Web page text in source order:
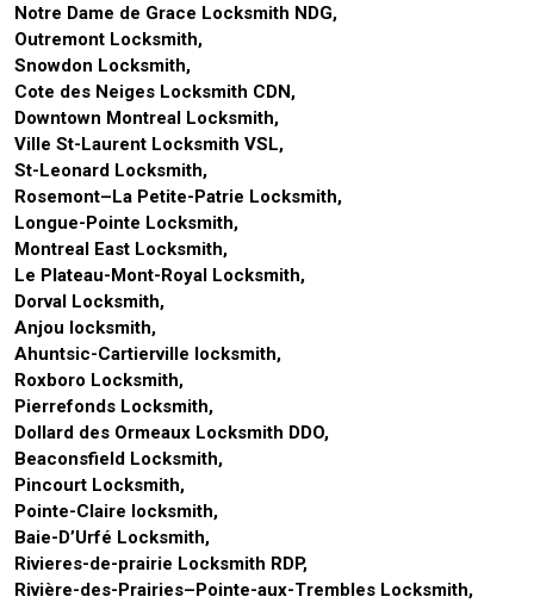
Notre Dame de Grace Locksmith NDG,
Outremont Locksmith,
Snowdon Locksmith,
Cote des Neiges Locksmith CDN,
Downtown Montreal Locksmith,
Ville St-Laurent Locksmith VSL,
St-Leonard Locksmith,
Rosemont–La Petite-Patrie Locksmith,
Longue-Pointe Locksmith,
Montreal East Locksmith,
Le Plateau-Mont-Royal Locksmith,
Dorval Locksmith,
Anjou locksmith,
Ahuntsic-Cartierville locksmith,
Roxboro Locksmith,
Pierrefonds Locksmith,
Dollard des Ormeaux Locksmith DDO,
Beaconsfield Locksmith,
Pincourt Locksmith,
Pointe-Claire locksmith,
Baie-D’Urfé Locksmith,
Rivieres-de-prairie Locksmith RDP,
Rivière-des-Prairies–Pointe-aux-Trembles Locksmith,